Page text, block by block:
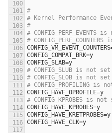
#
# Kernel Performance
#
# CONFIG_PERF_EVENTS
#
CONFIG_VM_EVENT_COUNTERS
CONFIG_COMPAT_BRK=y
CONFIG_SLAB=y
# CONFIG_SLUB is not set
# CONFIG_SLOB is not set
# CONFIG_PROFILING is
CONFIG_HAVE_OPROFILE=y
# CONFIG_KPROBES is not
CONFIG_HAVE_KPROBES=y
CONFIG_HAVE_KRETPROBES=y
CONFIG_HAVE_CLK=y